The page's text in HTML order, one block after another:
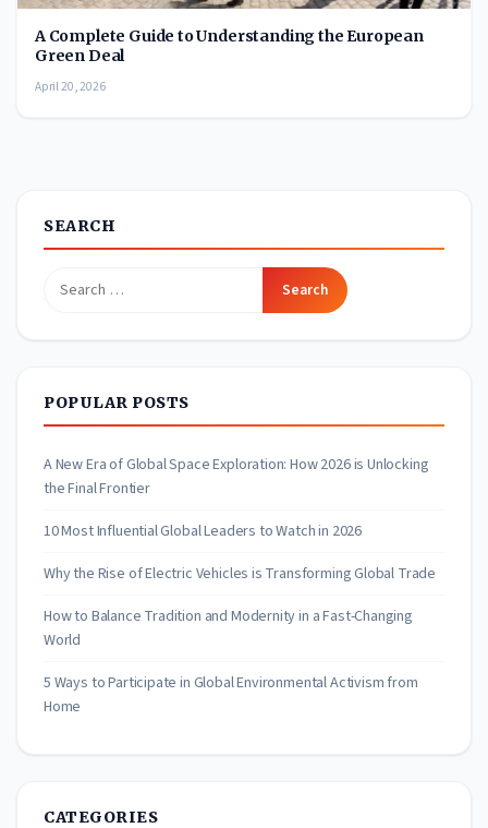
A Complete Guide to Understanding the European
Green Deal
April 20, 2026
SEARCH
Search
POPULAR POSTS
A New Era of Global Space Exploration: How 2026 is Unlocking
the Final Frontier
10 Most Influential Global Leaders to Watch in 2026
Why the Rise of Electric Vehicles is Transforming Global Trade
How to Balance Tradition and Modernity in a Fast-Changing
World
5 Ways to Participate in Global Environmental Activism from
Home
CATEGORIES